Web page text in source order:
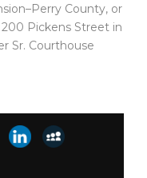
County, or
Pickens Street in
Sr. Courthouse